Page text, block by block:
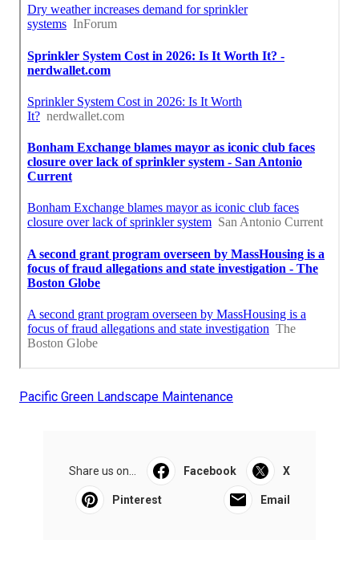
Pacific Green Landscape Maintenance
Share us on... Facebook X
Pinterest Email